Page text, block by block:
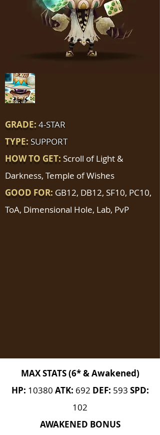
GRADE: 4-STAR
TYPE: SUPPORT
HOW TO GET: Scroll of Light &
Darkness, Temple of Wishes
GOOD FOR: GB12, DB12, SF10, PC10,
ToA, Dimensional Hole, Lab, PvP
MAX STATS (6* & Awakened)
HP: 10380 ATK: 692 DEF: 593 SPD:
102
AWAKENED BONUS